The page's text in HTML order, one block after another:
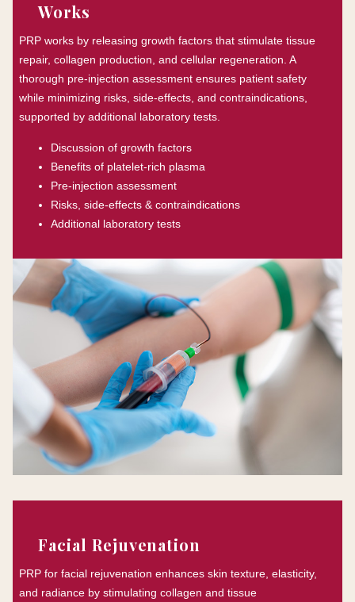
Works
PRP works by releasing growth factors that stimulate tissue
repair, collagen production, and cellular regeneration. A
thorough pre-injection assessment ensures patient safety
while minimizing risks, side-effects, and contraindications,
supported by additional laboratory tests.
Discussion of growth factors
Benefits of platelet-rich plasma
Pre-injection assessment
Risks, side-effects & contraindications
Additional laboratory tests
Facial Rejuvenation
PRP for facial rejuvenation enhances skin texture, elasticity,
and radiance by stimulating collagen and tissue